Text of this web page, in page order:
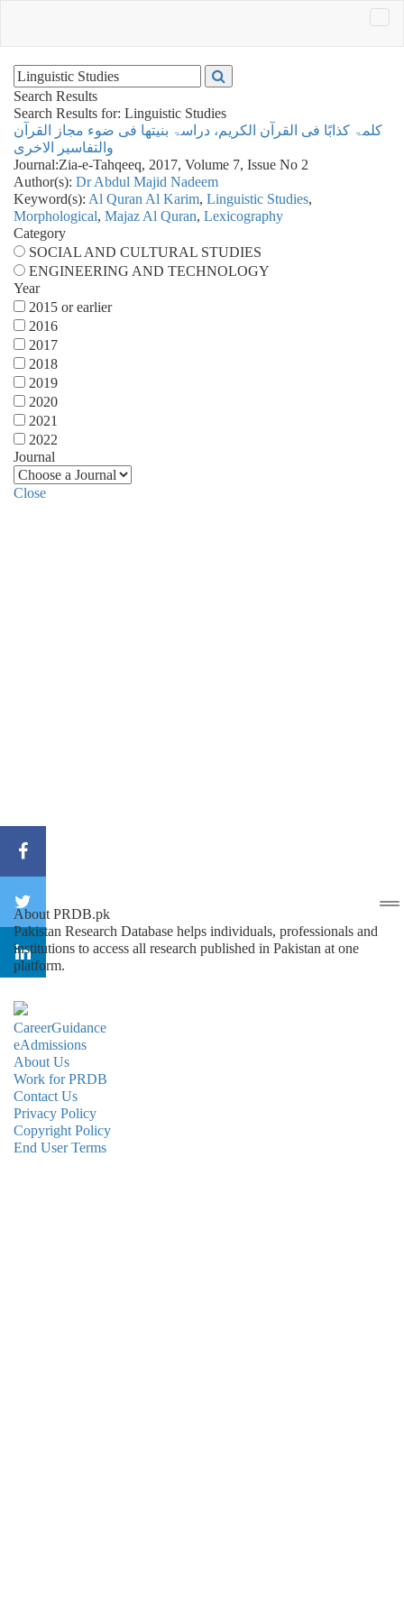
Search Results
Search Results for: Linguistic Studies
کلمۃ کذابًا فی القرآن الکریم، دراسۃ بنیتھا فی ضوء مجاز القرآن
والتفاسیر الاخری
Journal:Zia-e-Tahqeeq, 2017, Volume 7, Issue No 2
Author(s): Dr Abdul Majid Nadeem
Keyword(s): Al Quran Al Karim, Linguistic Studies,
Morphological, Majaz Al Quran, Lexicography
Category
SOCIAL AND CULTURAL STUDIES
ENGINEERING AND TECHNOLOGY
Year
2015 or earlier
2016
2017
2018
2019
2020
2021
2022
Journal
Close
About PRDB.pk
Pakistan Research Database helps individuals, professionals and
institutions to access all research published in Pakistan at one
platform.
CareerGuidance
eAdmissions
About Us
Work for PRDB
Contact Us
Privacy Policy
Copyright Policy
End User Terms